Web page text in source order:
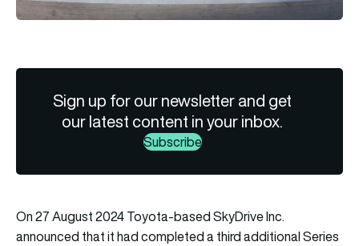
Sign up for our newsletter and get
our latest content in your inbox.
Subscribe
On 27 August 2024 Toyota-based SkyDrive Inc.
announced that it had completed a third additional Series